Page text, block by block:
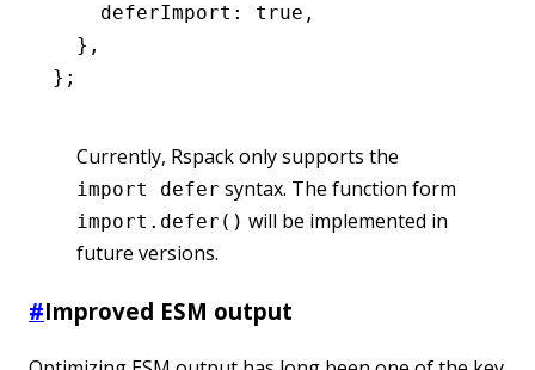
    deferImport
: true ,
  }
,
};
Currently, Rspack only supports the
import defer syntax. The function form
import.defer() will be implemented in
future versions.
#Improved ESM output